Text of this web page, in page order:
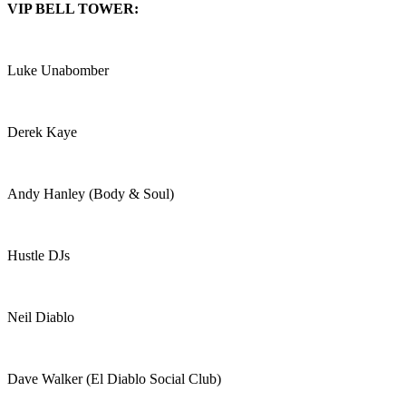
VIP BELL TOWER:
Luke Unabomber
Derek Kaye
Andy Hanley (Body & Soul)
Hustle DJs
Neil Diablo
Dave Walker (El Diablo Social Club)